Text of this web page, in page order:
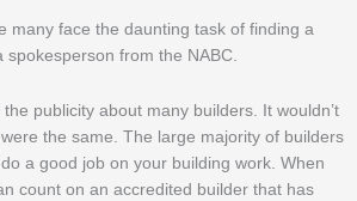
many face the daunting task of finding a
spokesperson from the NABC.
the publicity about many builders. It wouldn’t
the same. The large majority of builders
a good job on your building work. When
count on an accredited builder that has